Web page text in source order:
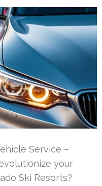
Service –
your
Ski Resorts?